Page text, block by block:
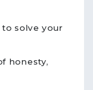
solve your
honesty,